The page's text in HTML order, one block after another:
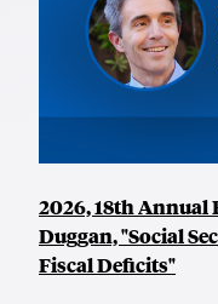
2026, 18th Annual
Duggan, "Social
Fiscal Deficits"